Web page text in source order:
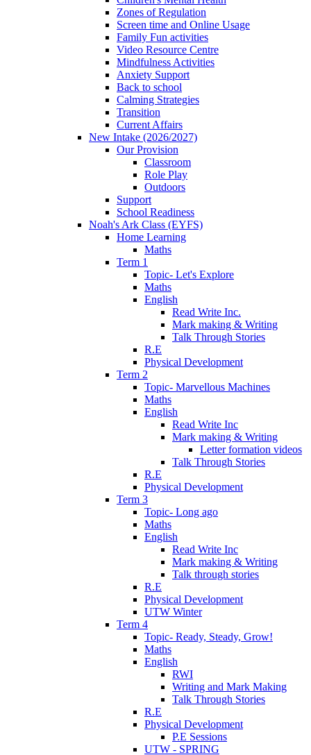
Zones of Regulation
Screen time and Online Usage
Family Fun activities
Video Resource Centre
Mindfulness Activities
Anxiety Support
Back to school
Calming Strategies
Transition
Current Affairs
New Intake (2026/2027)
Our Provision
Classroom
Role Play
Outdoors
Support
School Readiness
Noah's Ark Class (EYFS)
Home Learning
Maths
Term 1
Topic- Let's Explore
Maths
English
Read Write Inc.
Mark making & Writing
Talk Through Stories
R.E
Physical Development
Term 2
Topic- Marvellous Machines
Maths
English
Read Write Inc
Mark making & Writing
Letter formation videos
Talk Through Stories
R.E
Physical Development
Term 3
Topic- Long ago
Maths
English
Read Write Inc
Mark making & Writing
Talk through stories
R.E
Physical Development
UTW Winter
Term 4
Topic- Ready, Steady, Grow!
Maths
English
RWI
Writing and Mark Making
Talk Through Stories
R.E
Physical Development
P.E Sessions
UTW - SPRING